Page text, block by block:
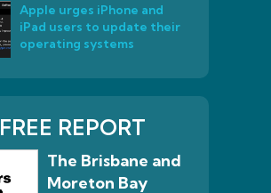
Apple urges iPhone and
iPad users to update their
operating systems
FREE REPORT
The Brisbane and
Moreton Bay